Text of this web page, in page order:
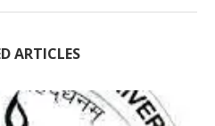
ARTICLES